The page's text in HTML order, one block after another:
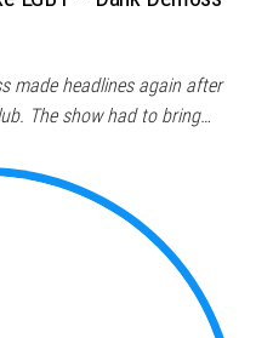
made headlines again after
The show had to bring…